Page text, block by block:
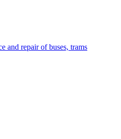
and repair of buses, trams